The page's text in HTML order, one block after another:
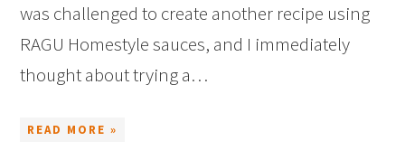
was challenged to create another recipe using
RAGU Homestyle sauces, and I immediately
thought about trying a…
READ MORE »